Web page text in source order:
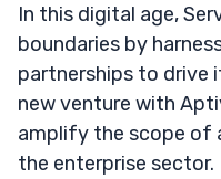
In this digital age,
boundaries by
partnerships to drive
new venture with
amplify the scope of
the enterprise